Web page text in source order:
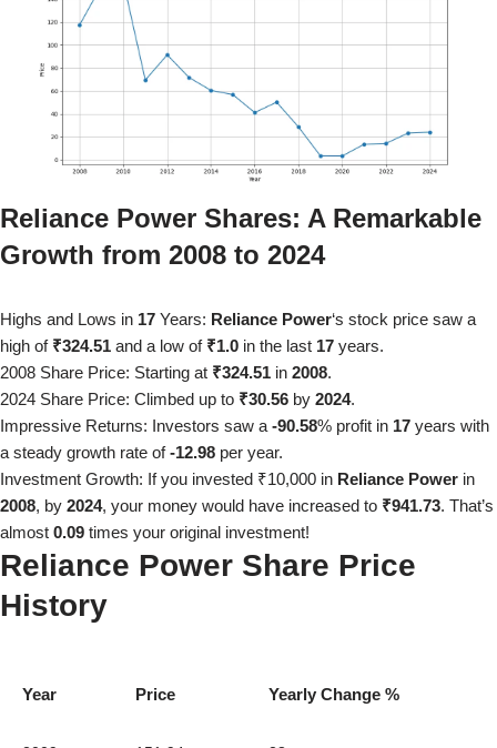
Reliance Power Shares: A Remarkable
Growth from 2008 to 2024
Highs and Lows in 17 Years: Reliance Power‘s stock price saw a
high of ₹324.51 and a low of ₹1.0 in the last 17 years.
2008 Share Price: Starting at ₹324.51 in 2008.
2024 Share Price: Climbed up to ₹30.56 by 2024.
Impressive Returns: Investors saw a -90.58% profit in 17 years with
a steady growth rate of-12.98 per year.
Investment Growth: If you invested ₹10,000 in Reliance Power in
2008, by 2024, your money would have increased to ₹941.73. That’s
almost 0.09 times your original investment!
Reliance Power Share Price
History
Year Price Yearly Change %